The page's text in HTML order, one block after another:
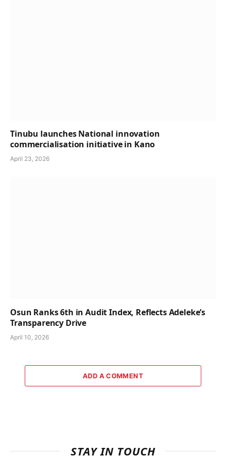
Tinubu launches National innovation
commercialisation initiative in Kano
April 23, 2026
Osun Ranks 6th in Audit Index, Reflects Adeleke’s
Transparency Drive
April 10, 2026
ADD A COMMENT
STAY IN TOUCH